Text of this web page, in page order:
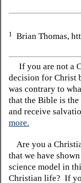
1 Brian Thomas,
If you are not a
decision for Christ
was contrary to
that the Bible is
and receive
more.
Are you a
that we have
science model in
Christian life? If